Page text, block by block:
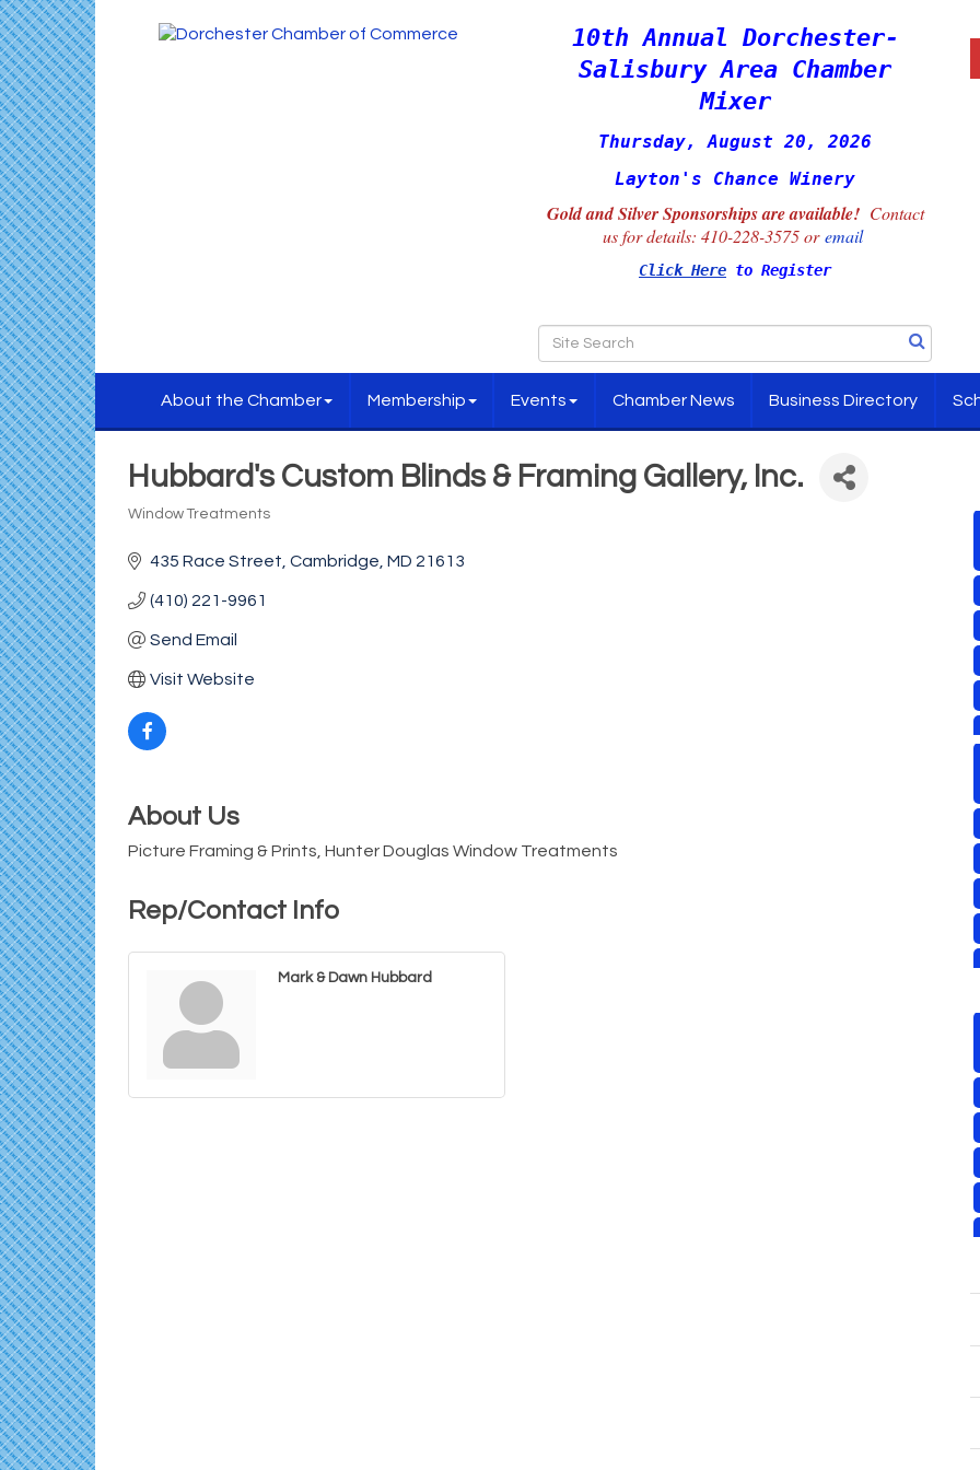
10th Annual Dorchester-
Salisbury Area Chamber
Mixer
Thursday, August 20, 2026
Layton's Chance Winery
Gold and Silver Sponsorships are available!Contact
us for details: 410-228-3575 oremail
Click Here to Register
About the Chamber Membership Events Chamber News Business Directory
Hubbard's Custom Blinds & Framing Gallery, Inc.
Window Treatments
435 Race Street Cambridge MD 21613
(410) 221-9961
Send Email
Visit Website
About Us
Picture Framing & Prints, Hunter Douglas Window Treatments
Rep/Contact Info
Mark & Dawn Hubbard